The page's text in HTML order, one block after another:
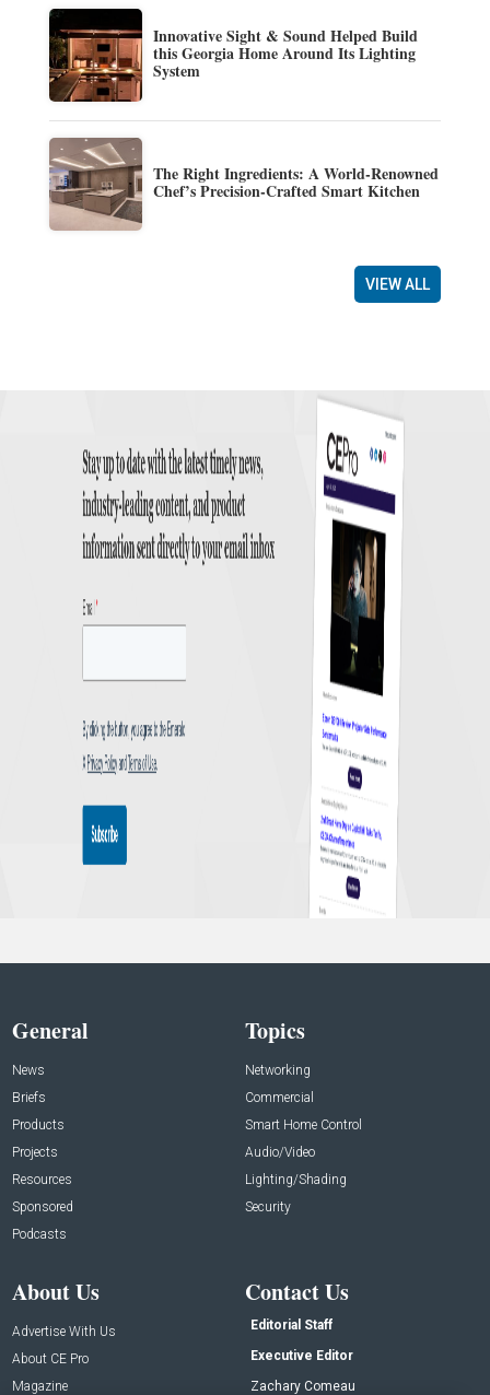
Innovative Sight & Sound Helped Build
this Georgia Home Around Its Lighting
System
The Right Ingredients: A World-Renowned
Chef’s Precision-Crafted Smart Kitchen
VIEW ALL
General
News
Briefs
Products
Projects
Resources
Sponsored
Podcasts
Topics
Networking
Commercial
Smart Home Control
Audio/Video
Lighting/Shading
Security
About Us
Advertise With Us
About CE Pro
Magazine
Contact Us
Editorial Staff
Executive Editor
Zachary Comeau